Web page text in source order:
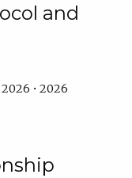
and
• 2026